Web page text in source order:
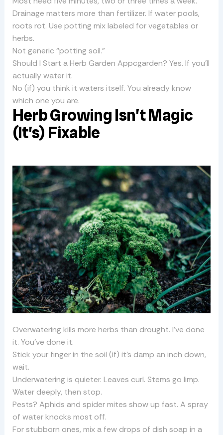
Drainage matters more than fertilizer. If water pools,
roots rot. Use potting mix labeled for vegetables or
herbs.
Not generic “potting soil.”
Should I Start a Herb Garden Appcgarden? Yes. If you’ll
actually water it.
No (if) you think it waters itself. You already know
which one you are.
Herb Growing Isn’t Magic
(It’s) Fixable
Overwatering kills more herbs than drought. I’ve done
it. You’ve done it.
Stick your finger in the soil (if) it’s damp an inch down,
wait.
Underwatering is quieter. Leaves curl. Stems go limp.
Water deeply, then stop.
Pests? Aphids and spider mites show up fast. A spray
of water knocks most off.
For stubborn ones, mix a few drops of dish soap in a